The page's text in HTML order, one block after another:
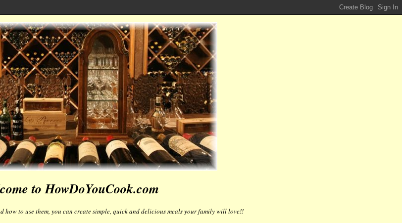
to HowDoYouCook.com
how to use them, you can create simple, quick and delicious meals your family will love!!